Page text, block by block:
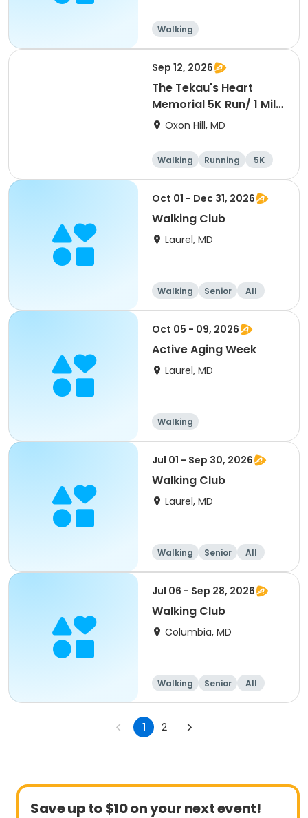
Walking
Sep 12, 2026
The Tekau's Heart
Memorial 5K Run/ 1 Mile
Walk
Oxon Hill, MD
Walking Running
5K
1 Mile
Oct 01 - Dec 31, 2026
Walking Club
Laurel, MD
Walking Senior All
Oct 05 - 09, 2026
Active Aging Week
Laurel, MD
Walking
Jul 01 - Sep 30, 2026
Walking Club
Laurel, MD
Walking Senior All
Jul 06 - Sep 28, 2026
Walking Club
Columbia, MD
Walking Senior All
1 2
Save up to $10 on your next event!